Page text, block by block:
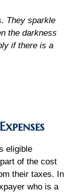
They sparkle
the darkness
if there is a
eligible
of the cost
their taxes. In
who is a